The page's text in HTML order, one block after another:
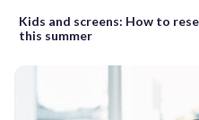
Kids and screens: How to
this summer